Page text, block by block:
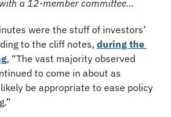
a 12-member committee…
were the stuff of investors’
to the cliff notes, during the
, “The vast majority observed
to come in about as
be appropriate to ease policy